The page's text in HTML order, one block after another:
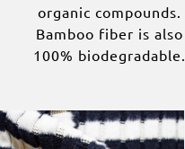
organic compounds.
Bamboo fiber is also
100% biodegradable.